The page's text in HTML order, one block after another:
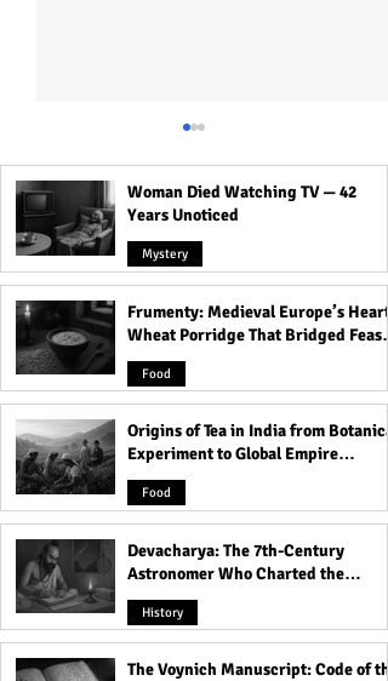
Dead Passengers, White
Ghostly Women of
Rabindra Sarobar Metro
Station!
Woman Died Watching TV — 42
Years Unoticed
Mystery
Frumenty: Medieval Europe’s Hearty
Wheat Porridge That Bridged Feasts
and Famine
Food
Origins of Tea in India from Botanical
Experiment to Global Empire
Product
Food
Devacharya: The 7th-Century
Astronomer Who Charted the
Heavens
History
The Voynich Manuscript: Code of the